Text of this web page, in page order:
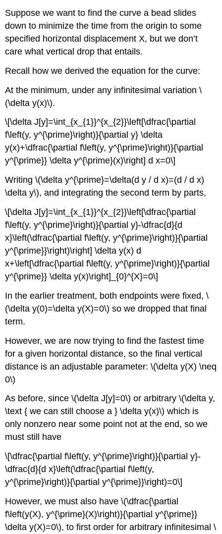
Suppose we want to find the curve a bead slides
down to minimize the time from the origin to some
specified horizontal displacement X, but we don’t
care what vertical drop that entails.
Recall how we derived the equation for the curve:
At the minimum, under any infinitesimal variation \
(\delta y(x)\).
\[\delta J[y]=\int_{x_{1}}^{x_{2}}\left[\dfrac{\partial
f\left(y, y^{\prime}\right)}{\partial y} \delta
y(x)+\dfrac{\partial f\left(y, y^{\prime}\right)}{\partial
y^{\prime}} \delta y^{\prime}(x)\right] d x=0\]
Writing \(\delta y^{\prime}=\delta(d y / d x)=(d / d x)
\delta y\), and integrating the second term by parts,
\[\delta J[y]=\int_{x_{1}}^{x_{2}}\left[\dfrac{\partial
f\left(y, y^{\prime}\right)}{\partial y}-\dfrac{d}{d
x}\left(\dfrac{\partial f\left(y, y^{\prime}\right)}{\partial
y^{\prime}}\right)\right] \delta y(x) d
x+\left[\dfrac{\partial f\left(y, y^{\prime}\right)}{\partial
y^{\prime}} \delta y(x)\right]_{0}^{X}=0\]
In the earlier treatment, both endpoints were fixed, \
(\delta y(0)=\delta y(X)=0\) so we dropped that final
term.
However, we are now trying to find the fastest time
for a given horizontal distance, so the final vertical
distance is an adjustable parameter: \(\delta y(X) \neq
0\)
As before, since \(\delta J[y]=0\) or arbitrary \(\delta y,
\text { we can still choose a } \delta y(x)\) which is
only nonzero near some point not at the end, so we
must still have
\[\dfrac{\partial f\left(y, y^{\prime}\right)}{\partial y}-
\dfrac{d}{d x}\left(\dfrac{\partial f\left(y,
y^{\prime}\right)}{\partial y^{\prime}}\right)=0\]
However, we must also have \(\dfrac{\partial
f\left(y(X), y^{\prime}(X)\right)}{\partial y^{\prime}}
\delta y(X)=0\), to first order for arbitrary infinitesimal \